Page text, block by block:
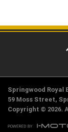
Springwood Royal
59 Moss Street,
Copyright © 2026.